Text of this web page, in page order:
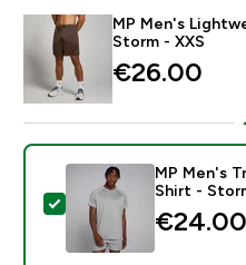
MP Men's
Storm - XXS
€26.00‎
Select this product -
MP Men's
Shirt -
€24.00‎